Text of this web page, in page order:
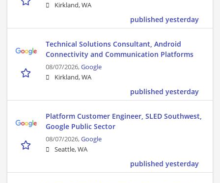
Kirkland, WA
published yesterday
Technical Solutions Consultant, Android
Connectivity and Communication Platforms
08/07/2026,Google
Kirkland, WA
published yesterday
Platform Customer Engineer, SLED Southwest,
Google Public Sector
08/07/2026,Google
Seattle, WA
published yesterday